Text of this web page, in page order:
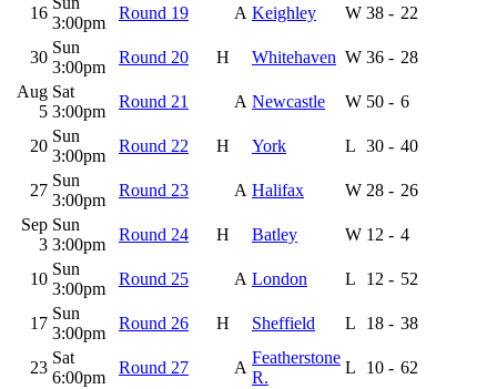
16
3:00pm
Round 19 A Keighley W 38 - 22
30
Sun
3:00pm
Round 20 H Whitehaven W 36 - 28
Aug
5
Sat
3:00pm
Round 21 A Newcastle W 50 - 6
20
Sun
3:00pm
Round 22 H York L 30 - 40
27
Sun
3:00pm
Round 23 A Halifax W 28 - 26
Sep
3
Sun
3:00pm
Round 24 H Batley W 12 - 4
10
Sun
3:00pm
Round 25 A London L 12 - 52
17
Sun
3:00pm
Round 26 H Sheffield L 18 - 38
23
Sat
6:00pm
Round 27 A
Featherstone
R.
L 10 - 62